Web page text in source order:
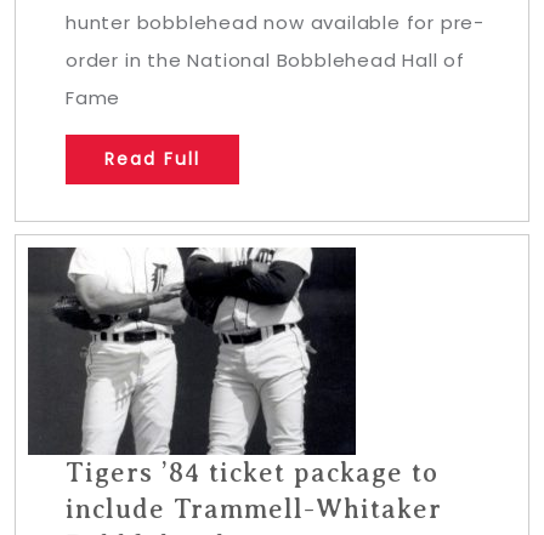
hunter bobblehead now available for pre-
order in the National Bobblehead Hall of
Fame
Read Full
Tigers ’84 ticket package to
include Trammell-Whitaker